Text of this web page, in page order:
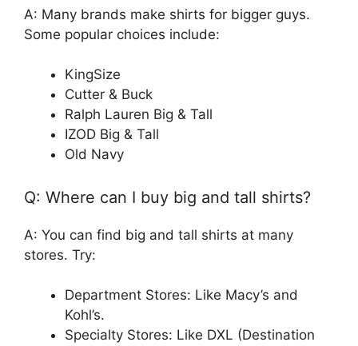
A: Many brands make shirts for bigger guys.
Some popular choices include:
KingSize
Cutter & Buck
Ralph Lauren Big & Tall
IZOD Big & Tall
Old Navy
Q: Where can I buy big and tall shirts?
A: You can find big and tall shirts at many
stores. Try:
Department Stores: Like Macy’s and
Kohl’s.
Specialty Stores: Like DXL (Destination